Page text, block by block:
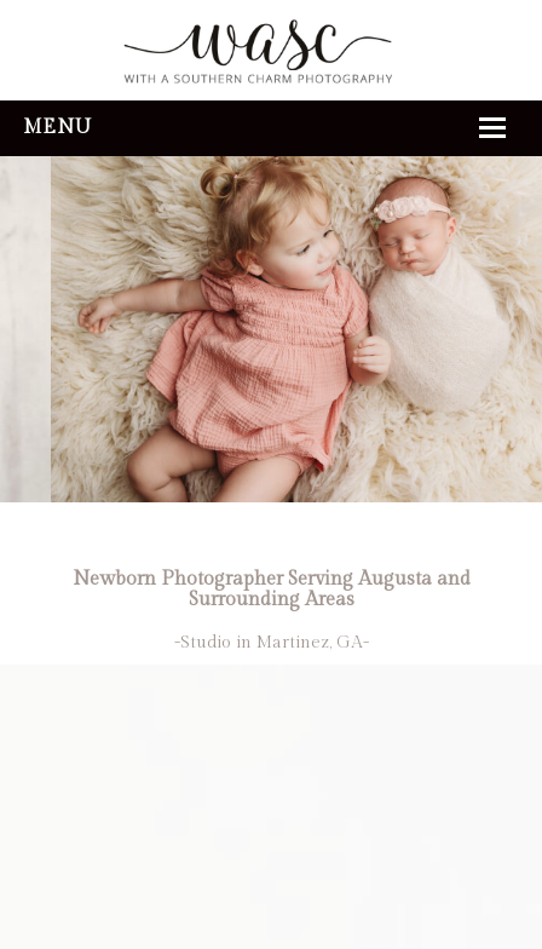
MENU
HOME
ABOUT
REVIEWS
THE EXPERIENCE
PORTFOLIO
CONTACT
Newborn Photographer Serving Augusta and
Surrounding Areas
-Studio in Martinez, GA-